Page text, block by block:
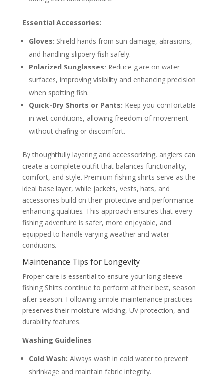
Essential Accessories:
Gloves: Shield hands from sun damage, abrasions,
and handling slippery fish safely.
Polarized Sunglasses: Reduce glare on water
surfaces, improving visibility and enhancing precision
when spotting fish.
Quick-Dry Shorts or Pants: Keep you comfortable
in wet conditions, allowing freedom of movement
without chafing or discomfort.
By thoughtfully layering and accessorizing, anglers can
create a complete outfit that balances functionality,
comfort, and style. Premium fishing shirts serve as the
ideal base layer, while jackets, vests, hats, and
accessories build on their protective and performance-
enhancing qualities. This approach ensures that every
fishing adventure is safer, more enjoyable, and
equipped to handle varying weather and water
conditions.
Maintenance Tips for Longevity
Proper care is essential to ensure your long sleeve
fishing Shirts continue to perform at their best, season
after season. Following simple maintenance practices
preserves their moisture-wicking, UV-protection, and
durability features.
Washing Guidelines
Cold Wash: Always wash in cold water to prevent
shrinkage and maintain fabric integrity.